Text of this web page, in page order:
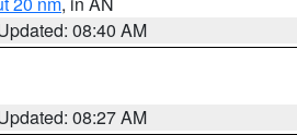
08:40 AM
08:27 AM